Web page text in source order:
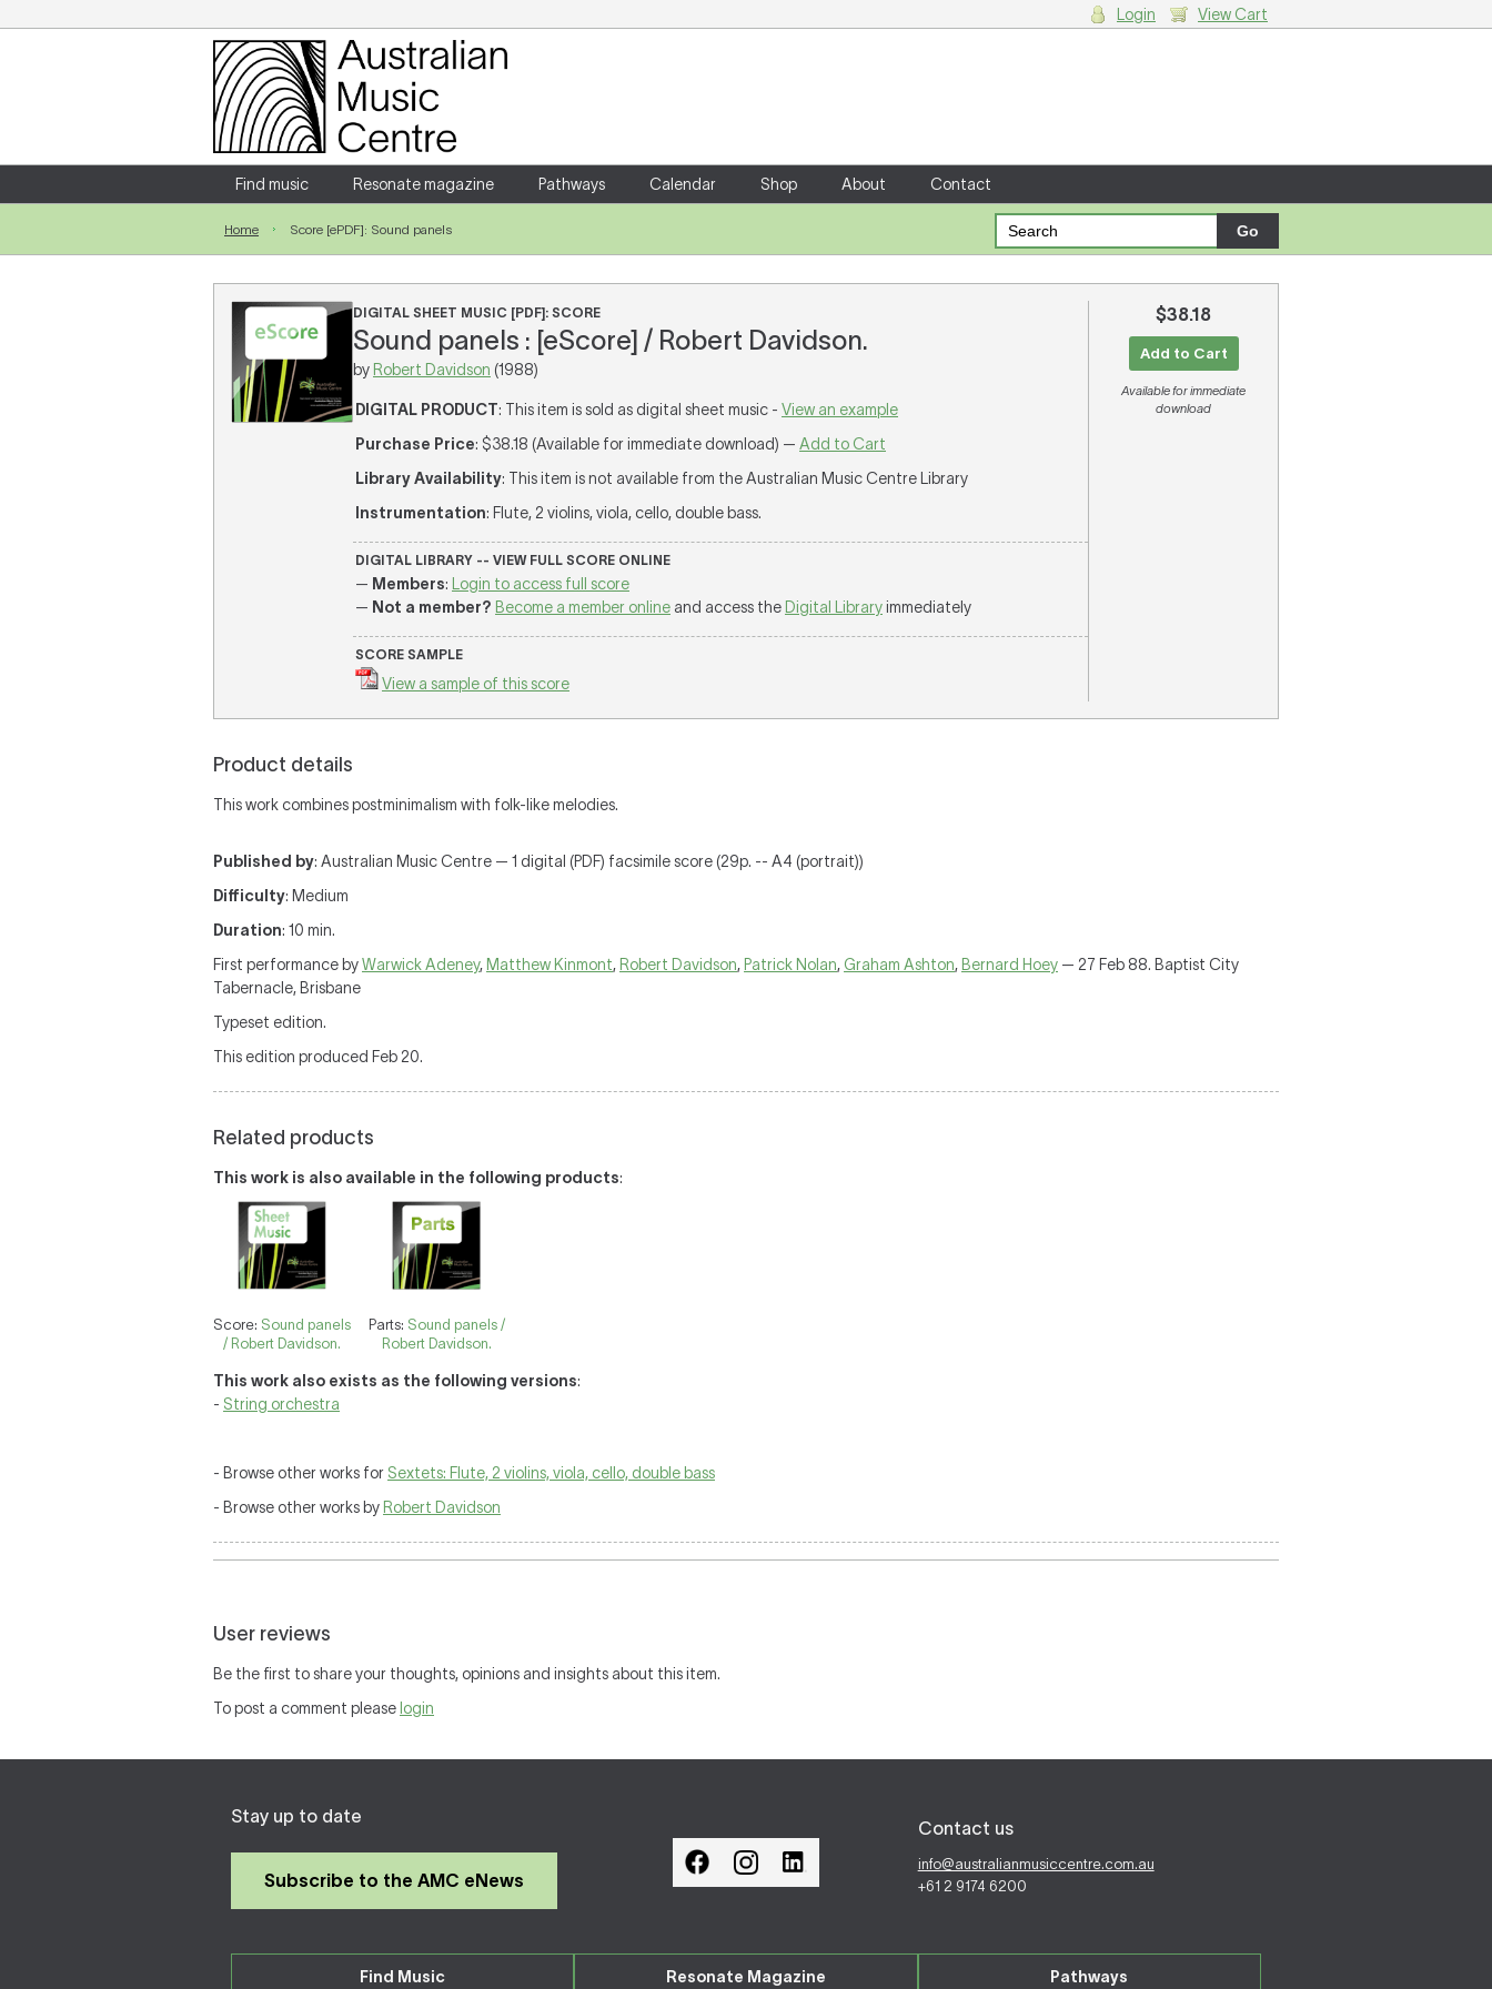
Login
Enter your username and password
Forgotten your username or password?
Login View Cart
Find music Resonate magazine Pathways Calendar Shop About Contact
Home Score [ePDF]: Sound panels
DIGITAL SHEET MUSIC [PDF]: SCORE
Sound panels : [eScore] / Robert Davidson.
by Robert Davidson (1988)
DIGITAL PRODUCT: This item is sold as digital sheet music - View an example
Purchase Price: $38.18 (Available for immediate download) — Add to Cart
Library Availability: This item is not available from the Australian Music Centre Library
Instrumentation: Flute, 2 violins, viola, cello, double bass.
DIGITAL LIBRARY -- VIEW FULL SCORE ONLINE
— Members:
Login to access full score
— Not a member? Become a member online and access the Digital Libraryimmediately
SCORE SAMPLE
View a sample of this score
$38.18
Add to Cart
Available for immediate
download
Product details
This work combines postminimalism with folk-like melodies.
Published by: Australian Music Centre — 1 digital (PDF) facsimile score (29p. -- A4 (portrait))
Difficulty: Medium
Duration: 10 min.
First performance byWarwick Adeney, Matthew Kinmont, Robert Davidson, Patrick Nolan, Graham Ashton, Bernard Hoey — 27 Feb 88. Baptist City
Tabernacle, Brisbane
Typeset edition.
This edition produced Feb 20.
Related products
This work is also available in the following products:
Score: Sound panels
/ Robert Davidson.
Parts: Sound panels /
Robert Davidson.
This work also exists as the following versions:
- String orchestra
- Browse other works for Sextets: Flute, 2 violins, viola, cello, double bass
- Browse other works by Robert Davidson
User reviews
Be the first to share your thoughts, opinions and insights about this item.
To post a comment please login
Stay up to date
Subscribe to the AMC eNews
Contact us
info@australianmusiccentre.com.au
+61 2 9174 6200
Find Music Resonate Magazine Pathways